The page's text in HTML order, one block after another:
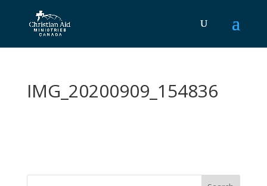
IMG_20200909_154836